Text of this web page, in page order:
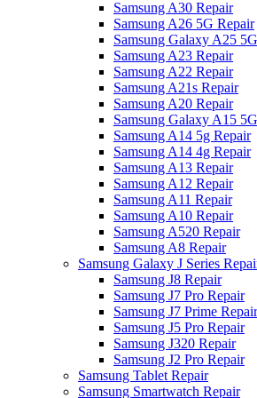
Samsung A30 Repair
Samsung A26 5G Repair
Samsung Galaxy A25
Samsung A23 Repair
Samsung A22 Repair
Samsung A21s Repair
Samsung A20 Repair
Samsung Galaxy A15
Samsung A14 5g Repair
Samsung A14 4g Repair
Samsung A13 Repair
Samsung A12 Repair
Samsung A11 Repair
Samsung A10 Repair
Samsung A520 Repair
Samsung A8 Repair
Samsung Galaxy J Series
Samsung J8 Repair
Samsung J7 Pro Repair
Samsung J7 Prime Repair
Samsung J5 Pro Repair
Samsung J320 Repair
Samsung J2 Pro Repair
Samsung Tablet Repair
Samsung Smartwatch Repair